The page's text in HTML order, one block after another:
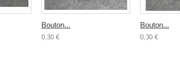
Bouton...
0,30 €
Bouton...
0,30 €